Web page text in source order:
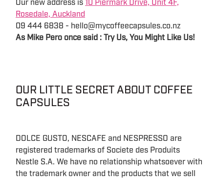
Our new address is 10 Piermark Drive, Unit 4F,
Rosedale, Auckland
09 444 6838 - hello@mycoffeecapsules.co.nz
As Mike Pero once said : Try Us, You Might Like Us!
OUR LITTLE SECRET ABOUT COFFEE
CAPSULES
DOLCE GUSTO, NESCAFE and NESPRESSO are
registered trademarks of Societe des Produits
Nestle S.A. We have no relationship whatsoever with
the trademark owner and the products that we sell